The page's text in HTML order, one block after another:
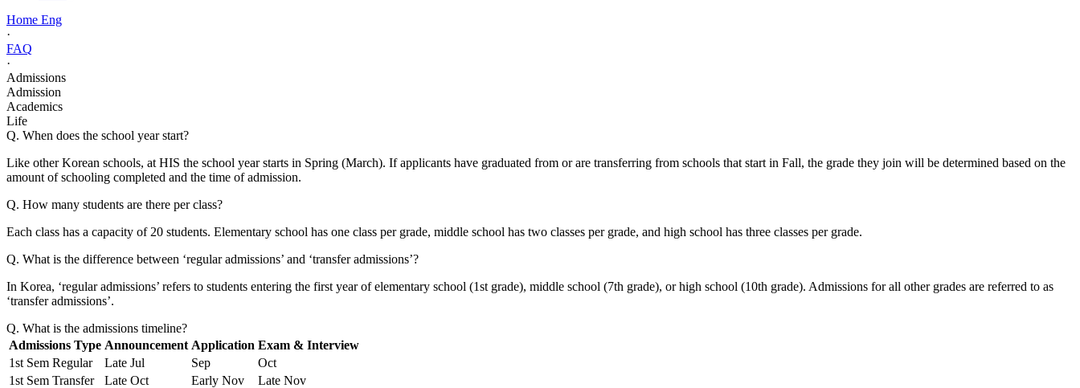
Home Eng
·
FAQ
·
Admissions
Admission
Academics
Life
Q. When does the school year start?
Like other Korean schools, at HIS the school year starts in Spring (March). If applicants have graduated from or are transferring from schools that start in Fall, the grade they join will be determined based on the
amount of schooling completed and the time of admission.
Q. How many students are there per class?
Each class has a capacity of 20 students. Elementary school has one class per grade, middle school has two classes per grade, and high school has three classes per grade.
Q. What is the difference between ‘regular admissions’ and ‘transfer admissions’?
In Korea, ‘regular admissions’ refers to students entering the first year of elementary school (1st grade), middle school (7th grade), or high school (10th grade). Admissions for all other grades are referred to as
‘transfer admissions’.
Q. What is the admissions timeline?
Admissions Type Announcement Application Exam & Interview
1st Sem Regular
Late Jul Sep
Oct
1st Sem Transfer
Late Oct Early Nov
Late Nov